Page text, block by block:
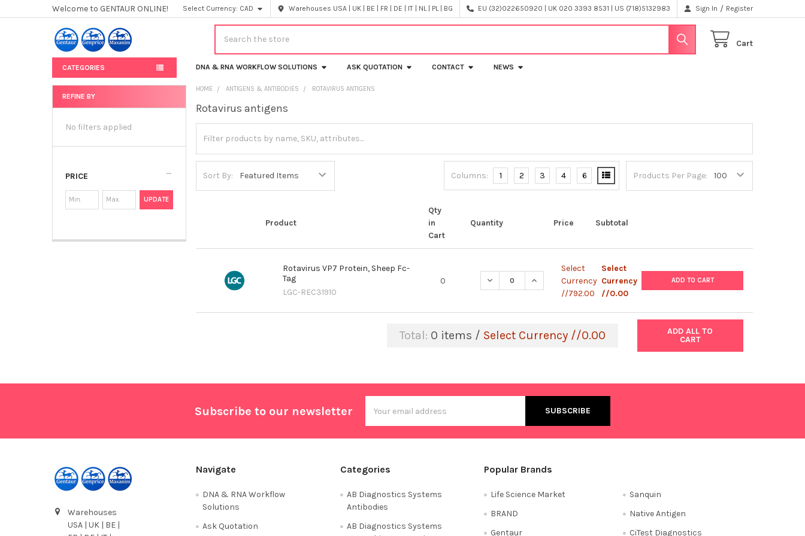
Welcome to GENTAUR ONLINE! Select Currency: CAD Warehouses USA | UK | BE | FR | DE | IT | NL | PL | BG EU (32)022650920 | UK 020 3393 8531 | US (718)5132983 Sign In / Register
Cart
CATEGORIES DNA & RNA WORKFLOW SOLUTIONS ASK QUOTATION CONTACT NEWS
Sidebar
REFINE BY
No filters applied
PRICE
UPDATE
HOME ANTIGENS & ANTIBODIES ROTAVIRUS ANTIGENS
Rotavirus antigens
Sort By: Products Per Page:
Columns: 1 2 3 4 6
Product
Qty
in
Cart
Quantity Price Subtotal
Rotavirus VP7 Protein, Sheep Fc-
Tag
LGC-REC31910
0 DECREASE QUANTITY OF ROTAVIRUS VP7 PROTEIN, SHEEP FC-TAG
INCREASE QUANTITY OF ROTAVIRUS VP7 PROTEIN, SHEEP FC-TAG
Select
Currency
//792.00
Select
Currency
//0.00
ADD TO CART
Total: 0 items / Select Currency //0.00
ADD ALL TO
CART
Subscribe to our newsletter
Address
Warehouses
USA | UK | BE |
Navigate
DNA & RNA Workflow
Solutions
Ask Quotation
Categories
AB Diagnostics Systems
Antibodies
AB Diagnostics Systems
Popular Brands
Life Science Market
BRAND
Gentaur
Sanquin
Native Antigen
CiTest Diagnostics